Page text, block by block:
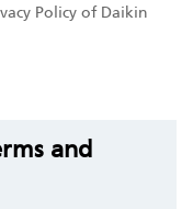
Policy of Daikin
and